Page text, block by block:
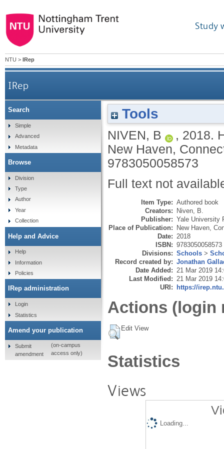
Study
NTU > IRep
IRep
Tools
NIVEN, B , 2018.
New Haven,
9783050058573
Full text not
Item Type: Authored book
Creators: Niven, B.
Publisher: Yale University
Place of Publication: New Haven,
Date: 2018
ISBN: 9783050058573
Divisions: Schools >
Record created by: Jonathan
Date Added: 21 Mar 2019
Last Modified: 21 Mar 2019
URI: https://
Actions (login
Edit View
Statistics
Views
Loading...
Search
Simple
Advanced
Metadata
Browse
Division
Type
Author
Year
Collection
Help and Advice
Help
Information
Policies
IRep administration
Login
Statistics
Amend your publication
Submit
amendment
(on-campus
access only)